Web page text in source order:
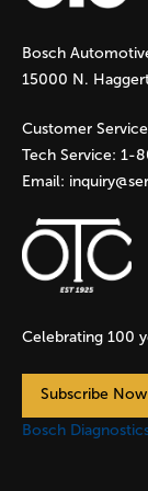
g
e
s
Bosch
15000 N.
Customer
Tech Service: 1-
Email:
Celebrating 100
Subscribe Now
Bosch